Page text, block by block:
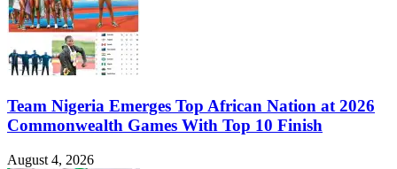
Team Nigeria Emerges Top African Nation at 2026
Commonwealth Games With Top 10 Finish
August 4, 2026